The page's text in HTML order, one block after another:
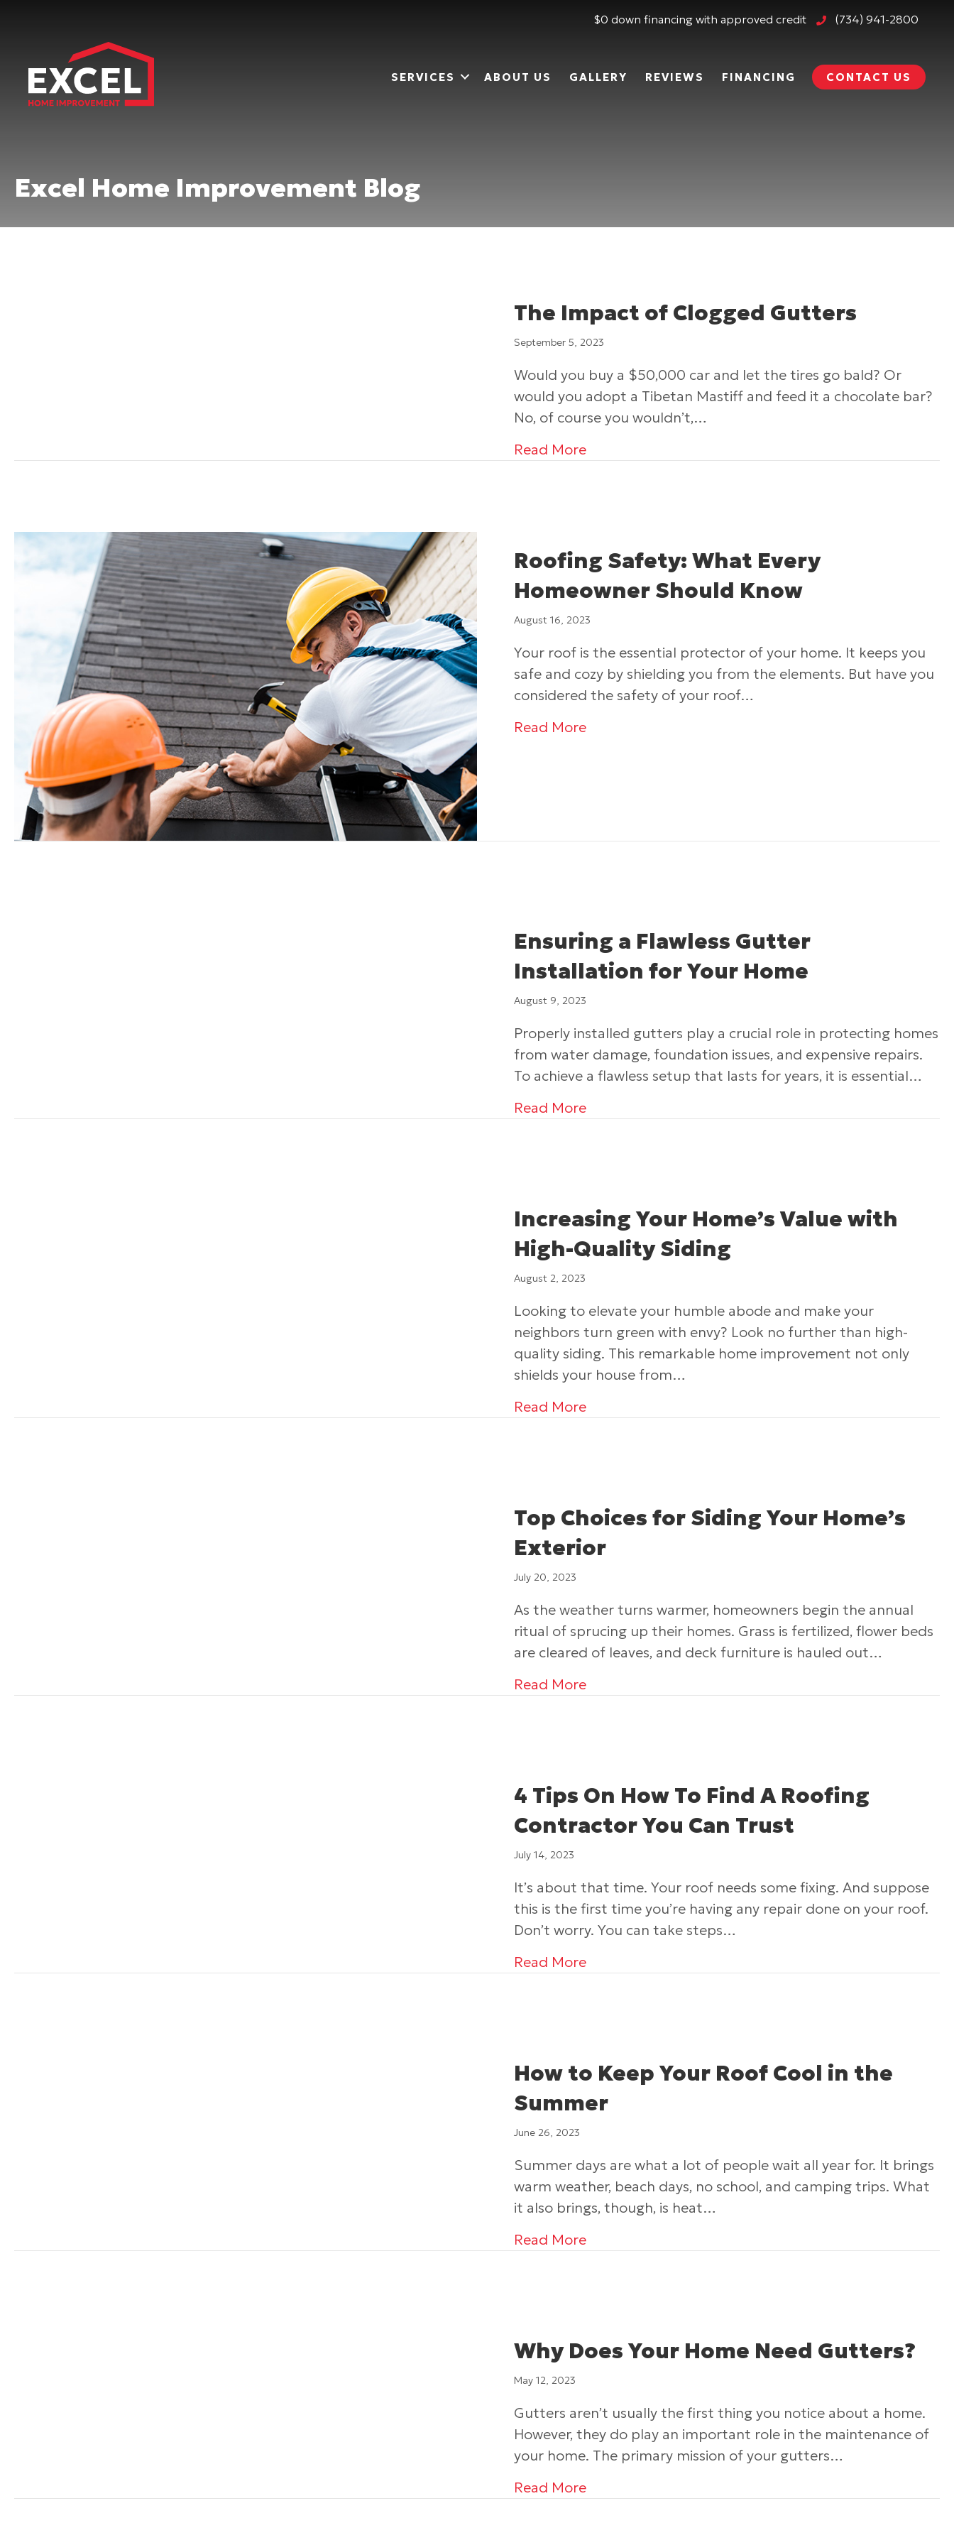
$0 down financing with approved credit (734) 941-2800
SERVICES ABOUT US GALLERY REVIEWS FINANCING CONTACT US
Excel Home Improvement Blog
The Impact of Clogged Gutters
September 5, 2023
Would you buy a $50,000 car and let the tires go bald? Or
would you adopt a Tibetan Mastiff and feed it a chocolate bar?
No, of course you wouldn’t,…
Read Moreabout The Impact of Clogged Gutters
Roofing Safety: What Every
Homeowner Should Know
August 16, 2023
Your roof is the essential protector of your home. It keeps you
safe and cozy by shielding you from the elements. But have you
considered the safety of your roof…
Read Moreabout Roofing Safety: What Every Homeowner Should
Ensuring a Flawless Gutter
Installation for Your Home
August 9, 2023
Properly installed gutters play a crucial role in protecting homes
from water damage, foundation issues, and expensive repairs.
To achieve a flawless setup that lasts for years, it is essential…
Read Moreabout Ensuring a Flawless Gutter Installation for Your
Increasing Your Home’s Value with
High-Quality Siding
August 2, 2023
Looking to elevate your humble abode and make your
neighbors turn green with envy? Look no further than high-
quality siding. This remarkable home improvement not only
shields your house from…
Read Moreabout Increasing Your Home’s Value with High-Quality
Top Choices for Siding Your Home’s
Exterior
July 20, 2023
As the weather turns warmer, homeowners begin the annual
ritual of sprucing up their homes. Grass is fertilized, flower beds
are cleared of leaves, and deck furniture is hauled out…
Read Moreabout Top Choices for Siding Your Home’s Exterior
4 Tips On How To Find A Roofing
Contractor You Can Trust
July 14, 2023
It’s about that time. Your roof needs some fixing. And suppose
this is the first time you’re having any repair done on your roof.
Don’t worry. You can take steps…
Read Moreabout 4 Tips On How To Find A Roofing Contractor
How to Keep Your Roof Cool in the
Summer
June 26, 2023
Summer days are what a lot of people wait all year for. It brings
warm weather, beach days, no school, and camping trips. What
it also brings, though, is heat…
Read Moreabout How to Keep Your Roof Cool in the Summer
Why Does Your Home Need Gutters?
May 12, 2023
Gutters aren’t usually the first thing you notice about a home.
However, they do play an important role in the maintenance of
your home. The primary mission of your gutters…
Read Moreabout Why Does Your Home Need Gutters?